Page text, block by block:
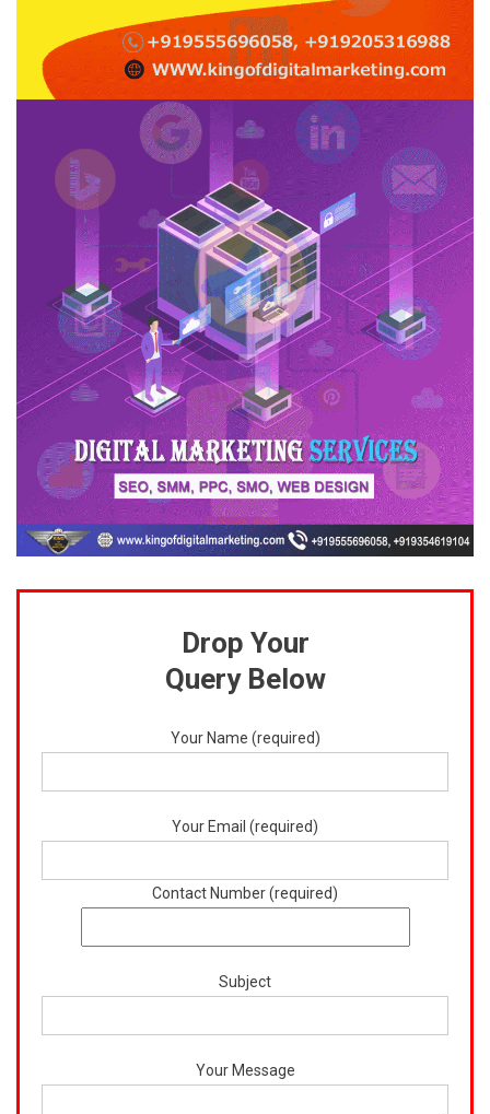
Drop Your
Query Below
Your Name (required)
Your Email (required)
Contact Number (required)
Subject
Your Message